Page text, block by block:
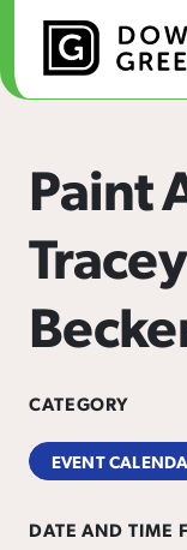
Skip to Main Content
Paint
CATEGORY
EVENT
DATE AND TIME